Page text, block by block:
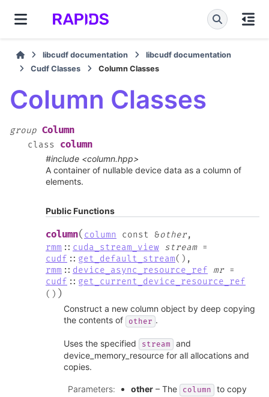
libcudf documentation
libcudf documentation
Cudf Classes
Column Classes
Column Classes
group Column
class column
#include <column.hpp>
A container of nullable device data as a column of
elements.
Public Functions
column( column const &other,
rmm :: cuda_stream_view stream =
cudf :: get_default_stream( ) ,
rmm :: device_async_resource_ref mr =
cudf :: get_current_device_resource_ref
( ) )
Construct a new column object by deep copying
the contents of
other .
Uses the specified stream
and
device_memory_resource for all allocations and
copies.
Parameters: other – The column
to copy